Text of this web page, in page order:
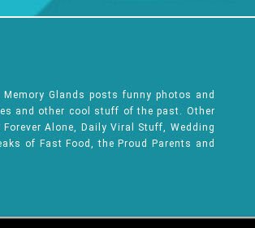
Glands posts funny photos and
and other cool stuff of the past. Other
Alone, Daily Viral Stuff, Wedding
of Fast Food, the Proud Parents and